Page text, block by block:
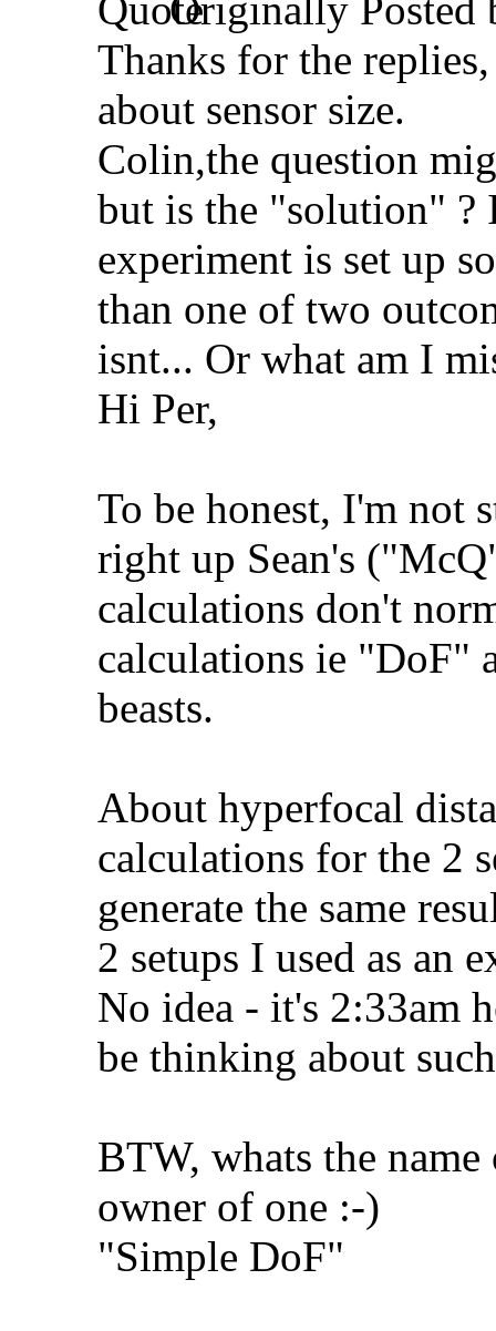
Originally Posted
Thanks for the
about sensor size.
Colin,the question
but is the "solution" ?
experiment is set up
than one of two
isnt... Or what am I
Hi Per,
To be honest, I'm not
right up Sean's
calculations don't
calculations ie "DoF"
beasts.
About hyperfocal
calculations for the 2
generate the same
2 setups I used as an
No idea - it's 2:33am
be thinking about
BTW, whats the
owner of one :-)
"Simple DoF"